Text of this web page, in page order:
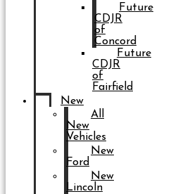
Future
CDJR
of
Concord
Future
CDJR
of
Fairfield
New
All
New
Vehicles
New
Ford
New
Lincoln